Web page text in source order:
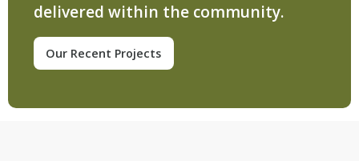
delivered within the community.
Our Recent Projects